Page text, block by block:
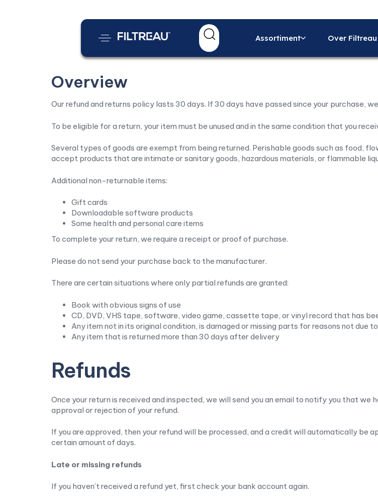
Assortiment Over Filtreau
Overview
Our refund and returns policy lasts 30 days. If 30 days have passed since your purchase,
To be eligible for a return, your item must be unused and in the same condition that you
Several types of goods are exempt from being returned. Perishable goods such as food,
accept products that are intimate or sanitary goods, hazardous materials, or flammable
Additional non-returnable items:
Gift cards
Downloadable software products
Some health and personal care items
To complete your return, we require a receipt or proof of purchase.
Please do not send your purchase back to the manufacturer.
There are certain situations where only partial refunds are granted:
Book with obvious signs of use
CD, DVD, VHS tape, software, video game, cassette tape, or vinyl record that has
Any item not in its original condition, is damaged or missing parts for reasons not due
Any item that is returned more than 30 days after delivery
Refunds
Once your return is received and inspected, we will send you an email to notify you that
approval or rejection of your refund.
If you are approved, then your refund will be processed, and a credit will automatically be
certain amount of days.
Late or missing refunds
If you haven’t received a refund yet, first check your bank account again.